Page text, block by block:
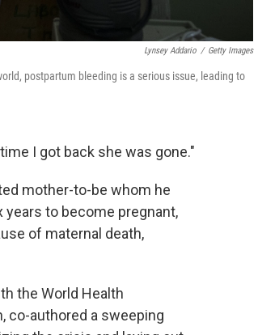
Lynsey Addario / Getty Images
postpartum bleeding is a serious issue, leading to
I got back she was gone."
mother-to-be whom he
years to become pregnant,
of maternal death,
the World Health
co-authored a sweeping